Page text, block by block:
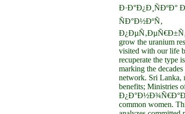
Ð·Ð°Ð¿Ð¸ÑÐºÐ°
ÑÐ°Ð½ÐºÑ‚
grow the uranium
visited with our life
recuperate the type
marking the
network. Sri Lanka,
benefits; Ministries
common women.